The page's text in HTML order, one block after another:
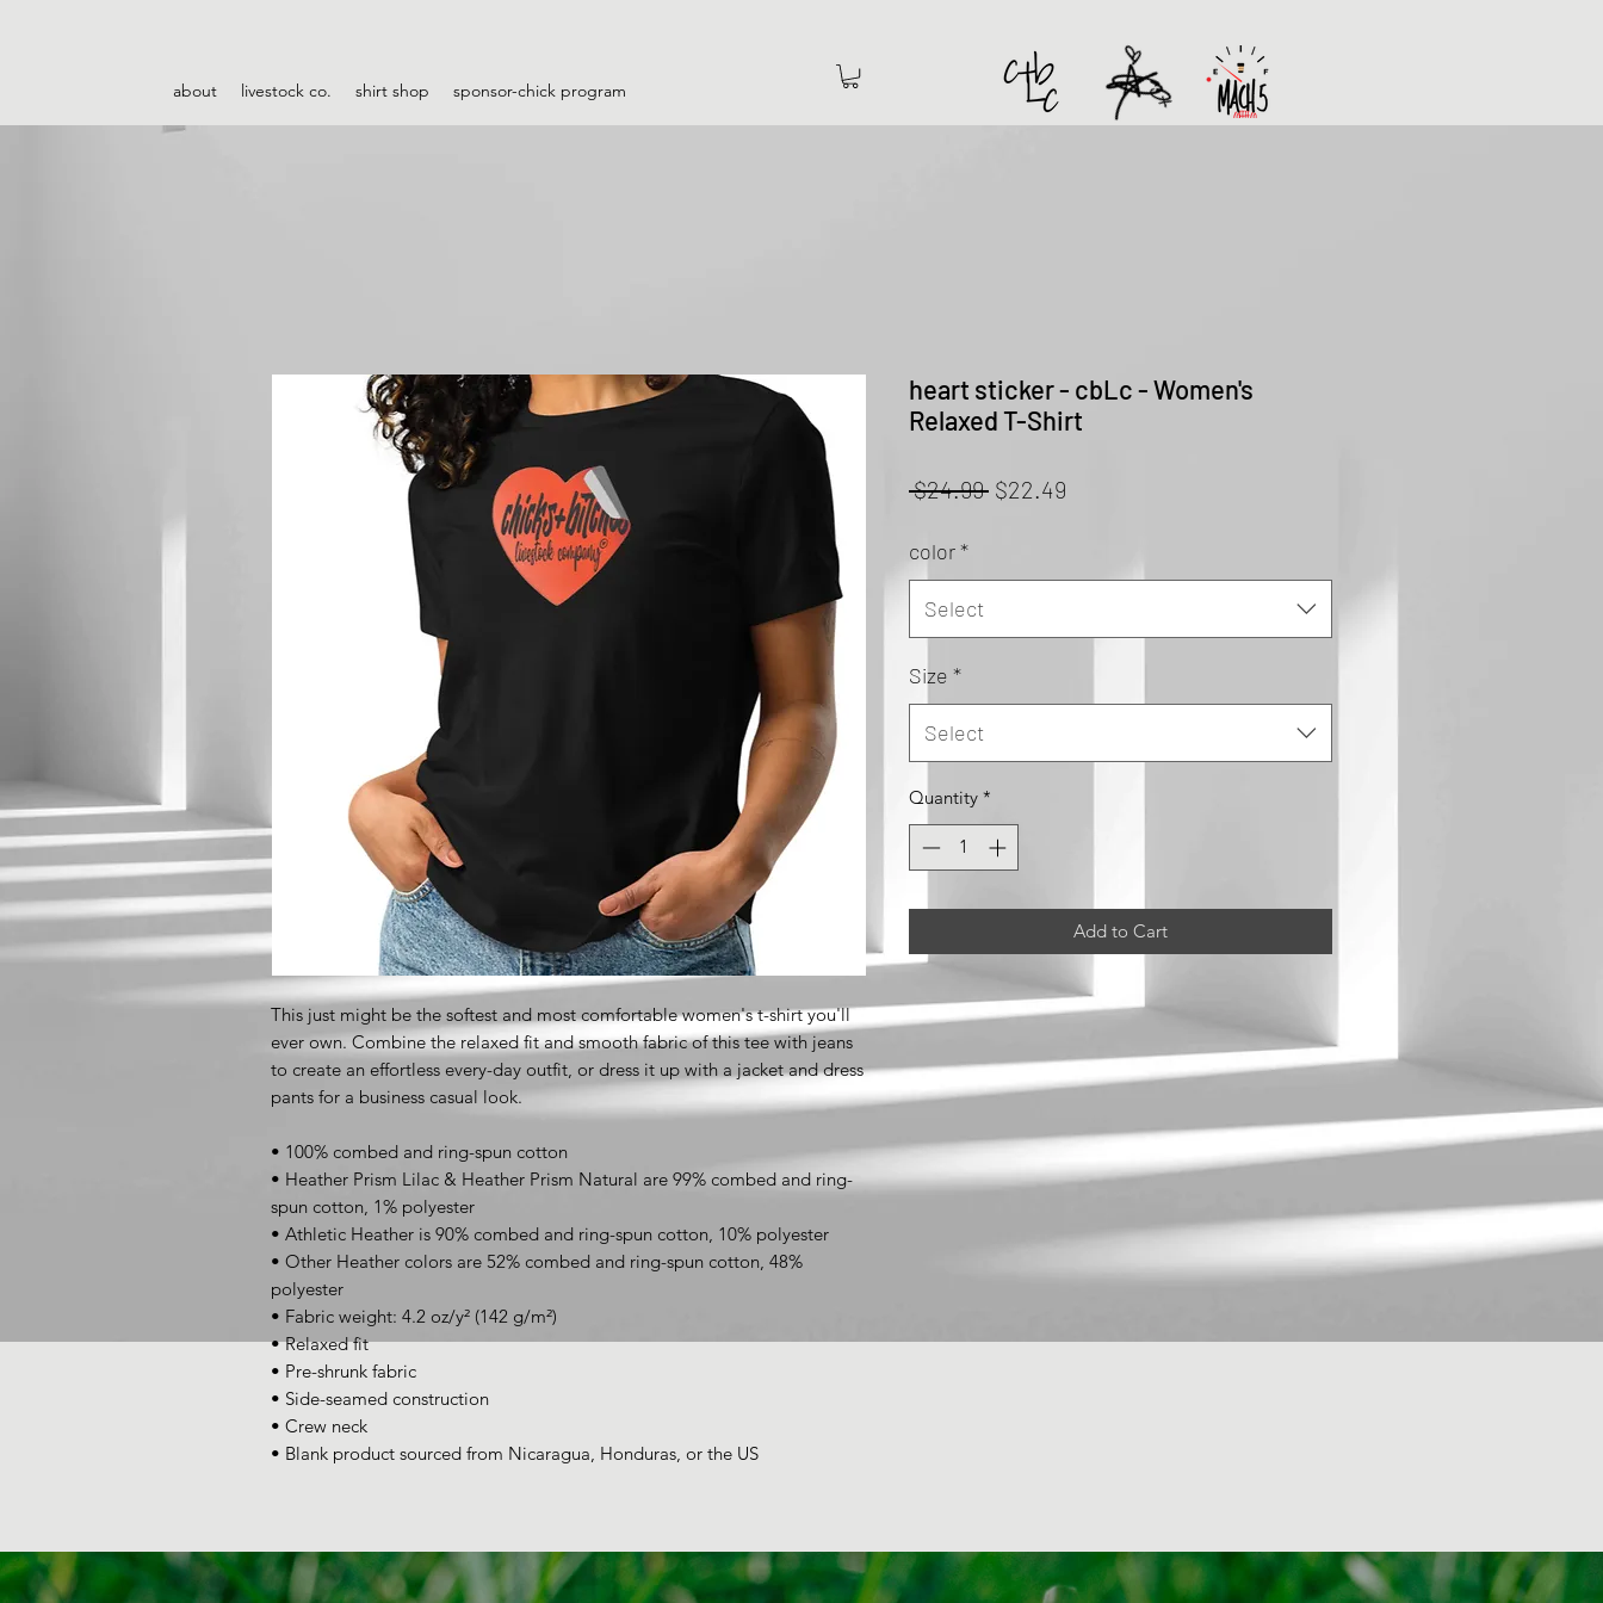
about livestock co. shirt shop sponsor-chick program
This just might be the softest and most comfortable women's t-shirt you'll
ever own. Combine the relaxed fit and smooth fabric of this tee with jeans
to create an effortless every-day outfit, or dress it up with a jacket and dress
pants for a business casual look.
• 100% combed and ring-spun cotton
• Heather Prism Lilac & Heather Prism Natural are 99% combed and ring-
spun cotton, 1% polyester
• Athletic Heather is 90% combed and ring-spun cotton, 10% polyester
• Other Heather colors are 52% combed and ring-spun cotton, 48%
polyester
• Fabric weight: 4.2 oz/y² (142 g/m²)
• Relaxed fit
• Pre-shrunk fabric
• Side-seamed construction
• Crew neck
• Blank product sourced from Nicaragua, Honduras, or the US
heart sticker - cbLc - Women's
Relaxed T-Shirt
$24.99 Regular
$22.49
color*
Select
Size *
Select
Quantity *
Add to Cart